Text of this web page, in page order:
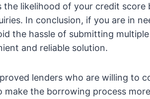
likelihood of your credit score
In conclusion, if you are in
the hassle of submitting
and reliable solution.
lenders who are willing to
the borrowing process